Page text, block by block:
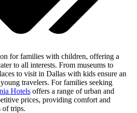
for families with children, offering a
to all interests. From museums to
to visit in Dallas with kids ensure an
travelers. For families seeking
Hotels offers a range of urban and
prices, providing comfort and
of trips.